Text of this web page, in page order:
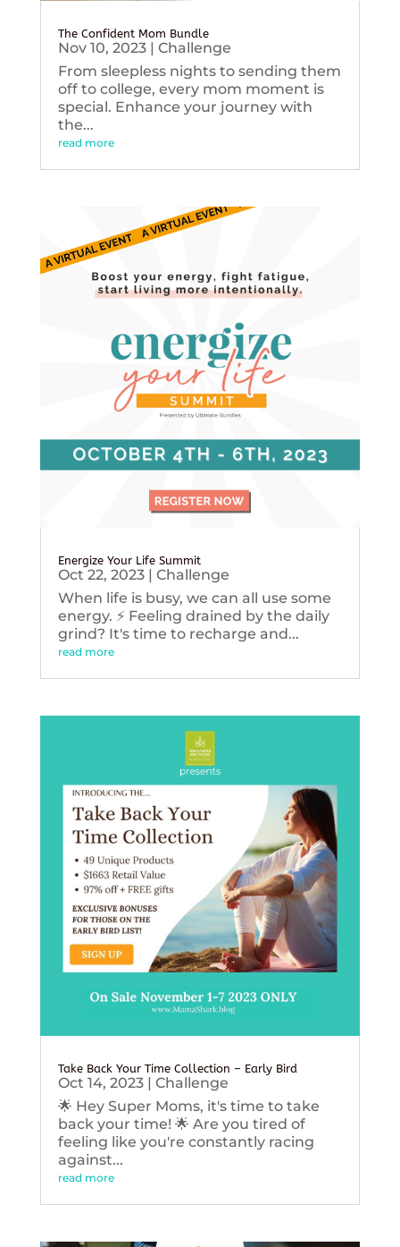
The Confident Mom Bundle
Nov 10, 2023| Challenge
From sleepless nights to sending them
off to college, every mom moment is
special. Enhance your journey with
the...
read more
Energize Your Life Summit
Oct 22, 2023| Challenge
When life is busy, we can all use some
energy. ⚡️ Feeling drained by the daily
grind? It's time to recharge and...
read more
Take Back Your Time Collection – Early Bird
Oct 14, 2023| Challenge
🌟 Hey Super Moms, it's time to take
back your time! 🌟 Are you tired of
feeling like you're constantly racing
against...
read more